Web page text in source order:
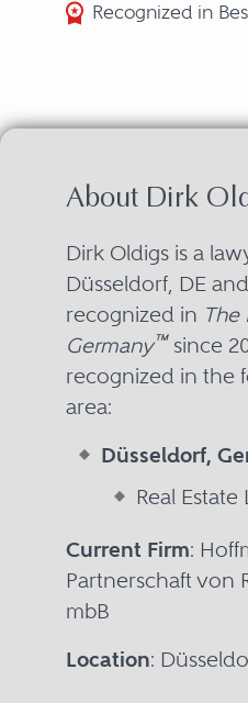
Recognized in
About Dirk
Dirk Oldigs is a
Düsseldorf, DE
recognized in The
Germany™since
recognized in the
area:
Düsseldorf,
Real Estate
Current Firm:
Partnerschaft von
mbB
Location: